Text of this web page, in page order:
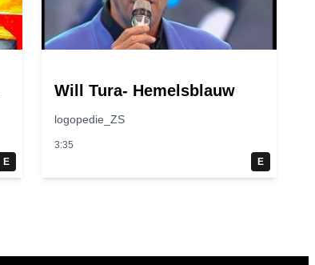
E
Will Tura- Hemelsblauw
logopedie_ZS
3:35
E